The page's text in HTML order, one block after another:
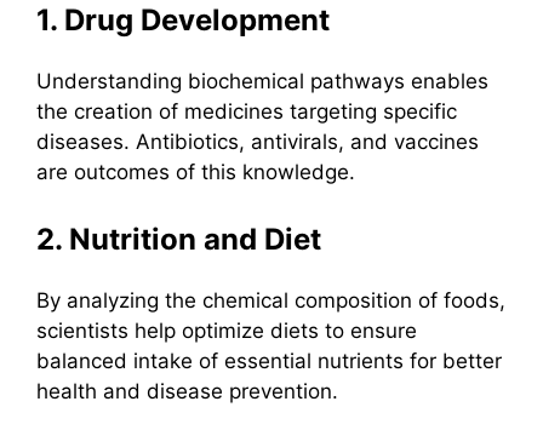
1. Drug Development
Understanding biochemical pathways enables
the creation of medicines targeting specific
diseases. Antibiotics, antivirals, and vaccines
are outcomes of this knowledge.
2. Nutrition and Diet
By analyzing the chemical composition of foods,
scientists help optimize diets to ensure
balanced intake of essential nutrients for better
health and disease prevention.